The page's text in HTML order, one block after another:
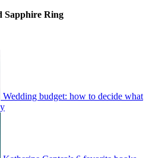
Sapphire Ring
Wedding budget: how to decide what